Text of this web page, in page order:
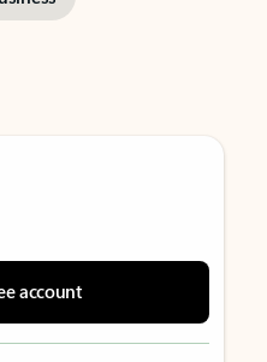
account